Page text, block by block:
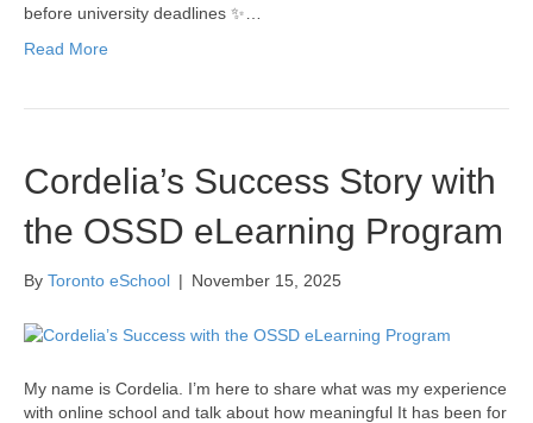
before university deadlines ✨…
Read More
Cordelia’s Success Story with
the OSSD eLearning Program
By Toronto eSchool | November 15, 2025
My name is Cordelia. I’m here to share what was my experience
with online school and talk about how meaningful It has been for